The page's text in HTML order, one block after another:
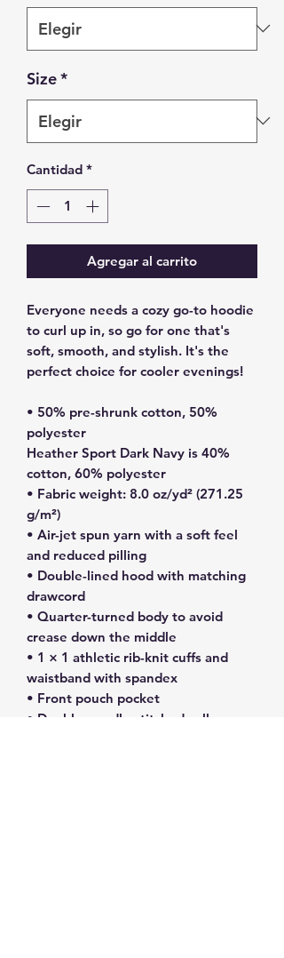
Size*
Cantidad *
Agregar al carrito
Everyone needs a cozy go-to hoodie
to curl up in, so go for one that's
soft, smooth, and stylish. It's the
perfect choice for cooler evenings!
• 50% pre-shrunk cotton, 50%
polyester
Heather Sport Dark Navy is 40%
cotton, 60% polyester
• Fabric weight: 8.0 oz/yd² (271.25
g/m²)
• Air-jet spun yarn with a soft feel
and reduced pilling
• Double-lined hood with matching
drawcord
• Quarter-turned body to avoid
crease down the middle
• 1 × 1 athletic rib-knit cuffs and
waistband with spandex
• Front pouch pocket
• Double-needle stitched collar,